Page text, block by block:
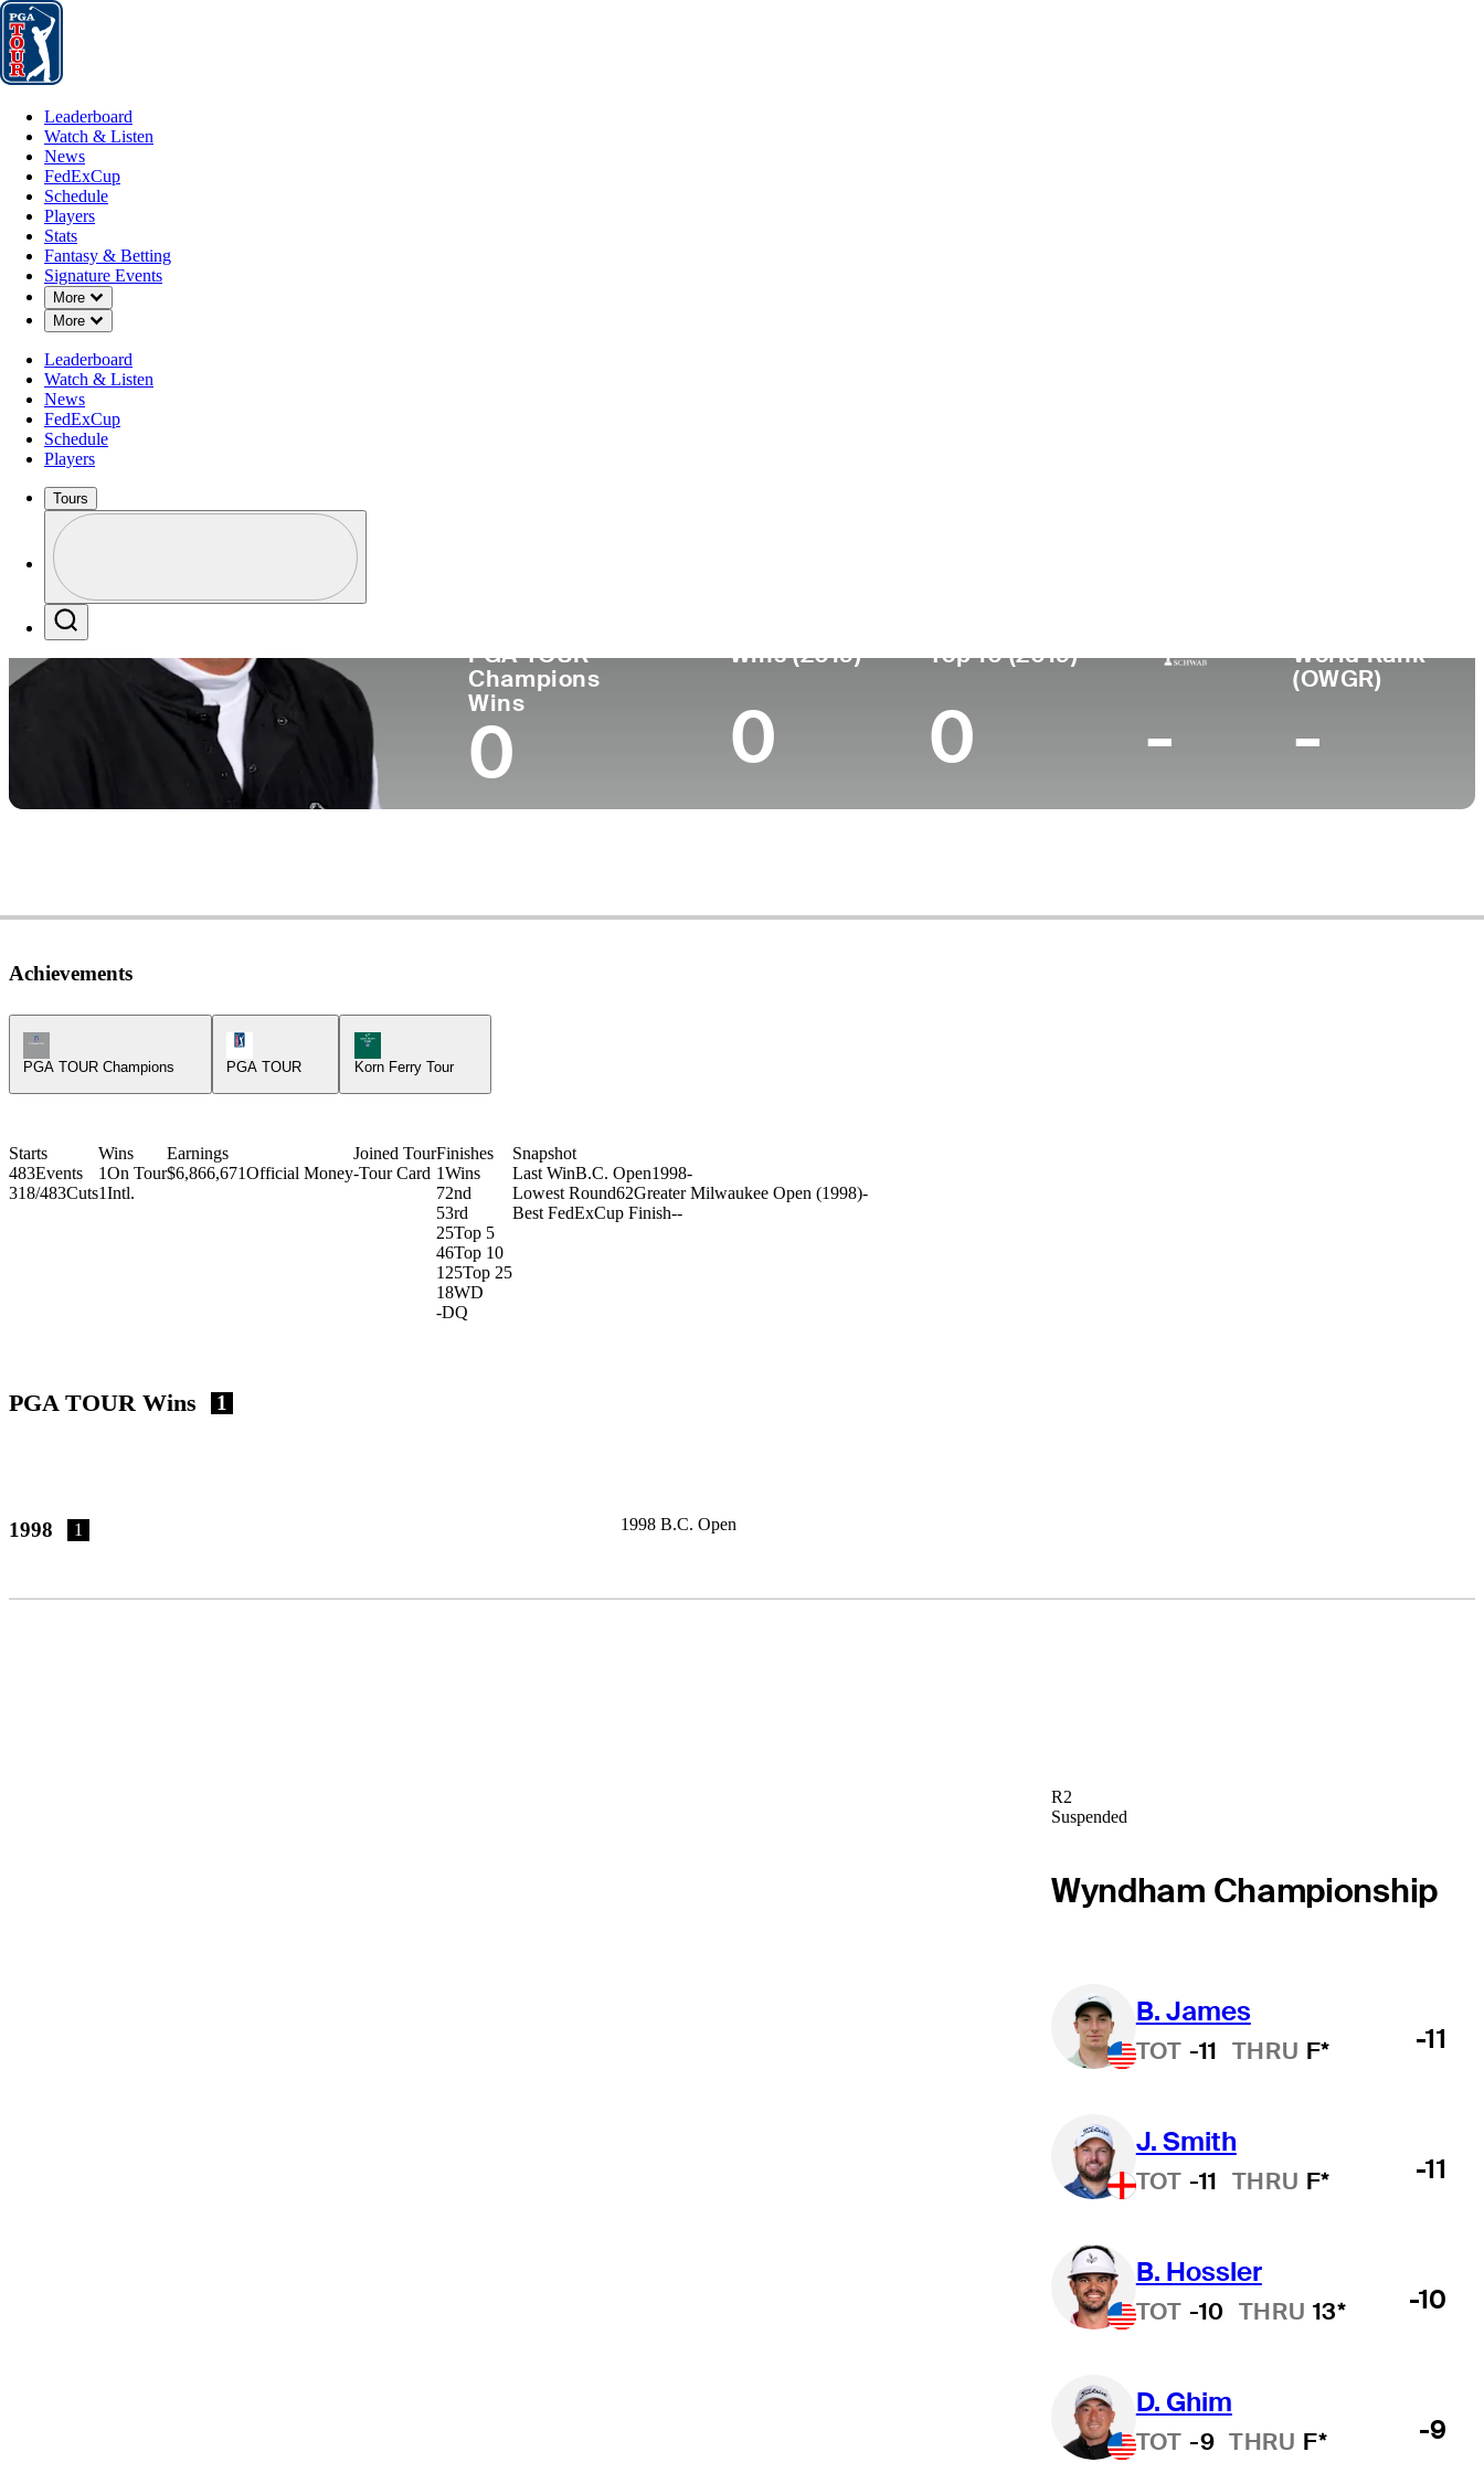
Leaderboard
Leaderboard
Watch & Listen
News
FedExCup
Schedule
Players
Stats
Fantasy & Betting
Signature Events
More
Down Chevron
More
Down Chevron
Leaderboard
Watch & Listen
News
FedExCup
Schedule
Players
Tours
Profile / PGA Tour Pass Logo
PGA TOUR
Champions
Wins
0
Wins (2019)
0
Top 10 (2019)
0 -
World Rank
(OWGR)
-
Achievements
Champions Tour Icon
PGA TOUR Champions
PGA TOUR
Korn Ferry Tour Icon
Korn Ferry Tour
Starts
483Events
318/483Cuts
Wins
1On Tour
1Intl.
Earnings
$6,866,671Official Money
Joined Tour
-Tour Card
Finishes
1Wins
72nd
53rd
25Top 5
46Top 10
125Top 25
18WD
-DQ
Snapshot
Last WinB.C. Open1998-
Lowest Round62Greater Milwaukee Open (1998)-
Best FedExCup Finish--
PGA TOUR Wins 1
1998 1 1998 B.C. Open
R2
Suspended
Wyndham Championship
B. James
TOT -11 THRU F* -11
J. Smith
TOT -11 THRU F* -11
B. Hossler
TOT -10 THRU 13* -10
D. Ghim
TOT -9 THRU F* -9